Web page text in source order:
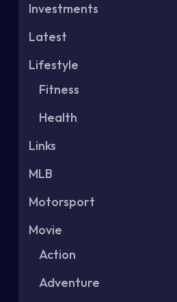
Investments
Latest
Lifestyle
Fitness
Health
Links
MLB
Motorsport
Movie
Action
Adventure